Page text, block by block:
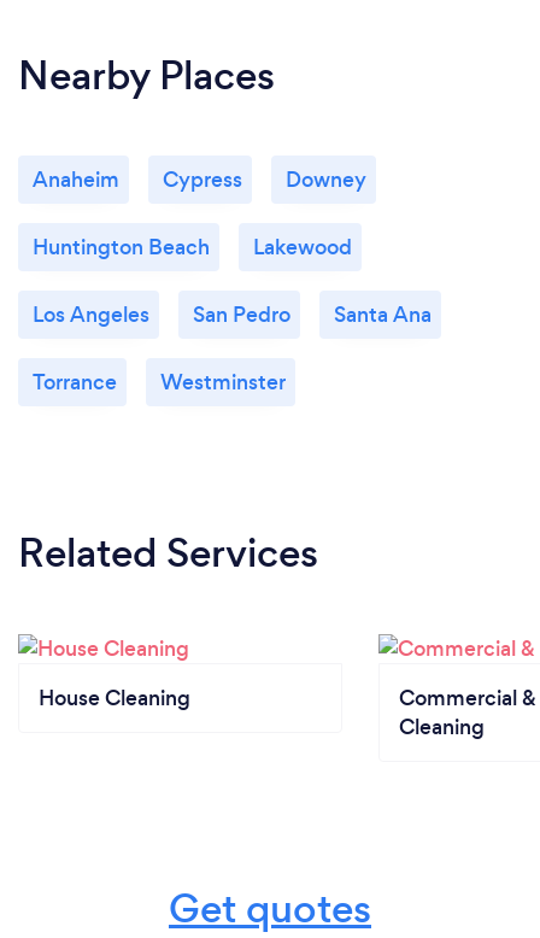
Nearby Places
Anaheim Cypress Downey
Huntington Beach Lakewood
Los Angeles San Pedro Santa Ana
Torrance Westminster
Related Services
House Cleaning
Commercial
Cleaning
Get quotes